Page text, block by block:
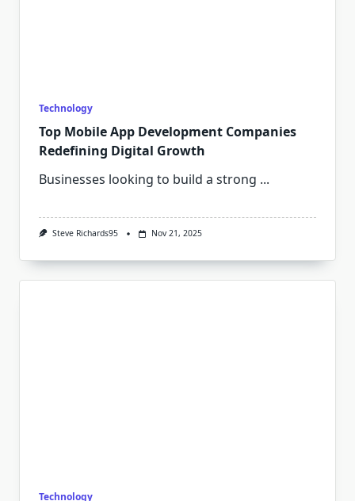
Technology
Top Mobile App Development Companies
Redefining Digital Growth
Businesses looking to build a strong ...
Steve Richards95 Nov 21, 2025
Technology